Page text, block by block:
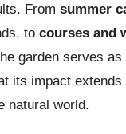
From summer
to courses and
garden serves
its impact
natural world.